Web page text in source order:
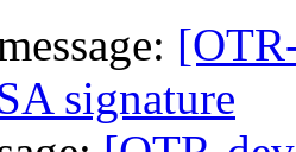
signature